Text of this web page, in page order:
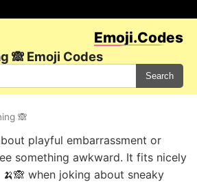
Emoji.Codes
🙈 Emoji Codes
Search
🙈
playful embarrassment or
something awkward. It fits nicely
when joking about sneaky